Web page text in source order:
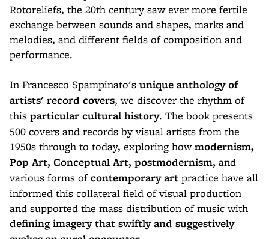
Rotoreliefs, the 20th century saw ever more fertile
exchange between sounds and shapes, marks and
melodies, and different fields of composition and
performance.
In Francesco Spampinato's unique anthology of
artists' record covers, we discover the rhythm of
this particular cultural history. The book presents
500 covers and records by visual artists from the
1950s through to today, exploring howmodernism,
Pop Art, Conceptual Art, postmodernism, and
various forms ofcontemporary art practice have all
informed this collateral field of visual production
and supported the mass distribution of music with
defining imagery that swiftly and suggestively